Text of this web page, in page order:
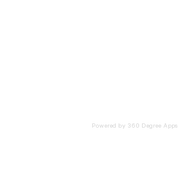
Powered by 360 Degree Apps